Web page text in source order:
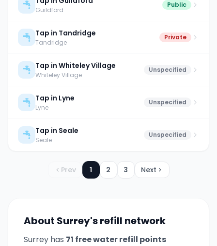
Guildford
Public
Tap in Tandridge
Tandridge
Private
Tap in Whiteley Village
Whiteley Village
Unspecified
Tap in Lyne
Lyne
Unspecified
Tap in Seale
Seale
Unspecified
Prev 1 2 3 Next
About Surrey's refill network
Surrey has 71 free water refill points